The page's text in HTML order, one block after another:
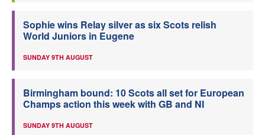
Sophie wins Relay silver as six Scots relish
World Juniors in Eugene
SUNDAY 9TH AUGUST
Birmingham bound: 10 Scots all set for European
Champs action this week with GB and NI
SUNDAY 9TH AUGUST